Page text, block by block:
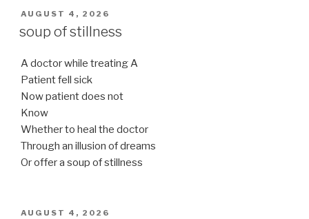
POSTED
AUGUST 4, 2026
soup of stillness
A doctor while treating A
Patient fell sick
Now patient does not
Know
Whether to heal the doctor
Through an illusion of dreams
Or offer a soup of stillness
POSTED
AUGUST 4, 2026